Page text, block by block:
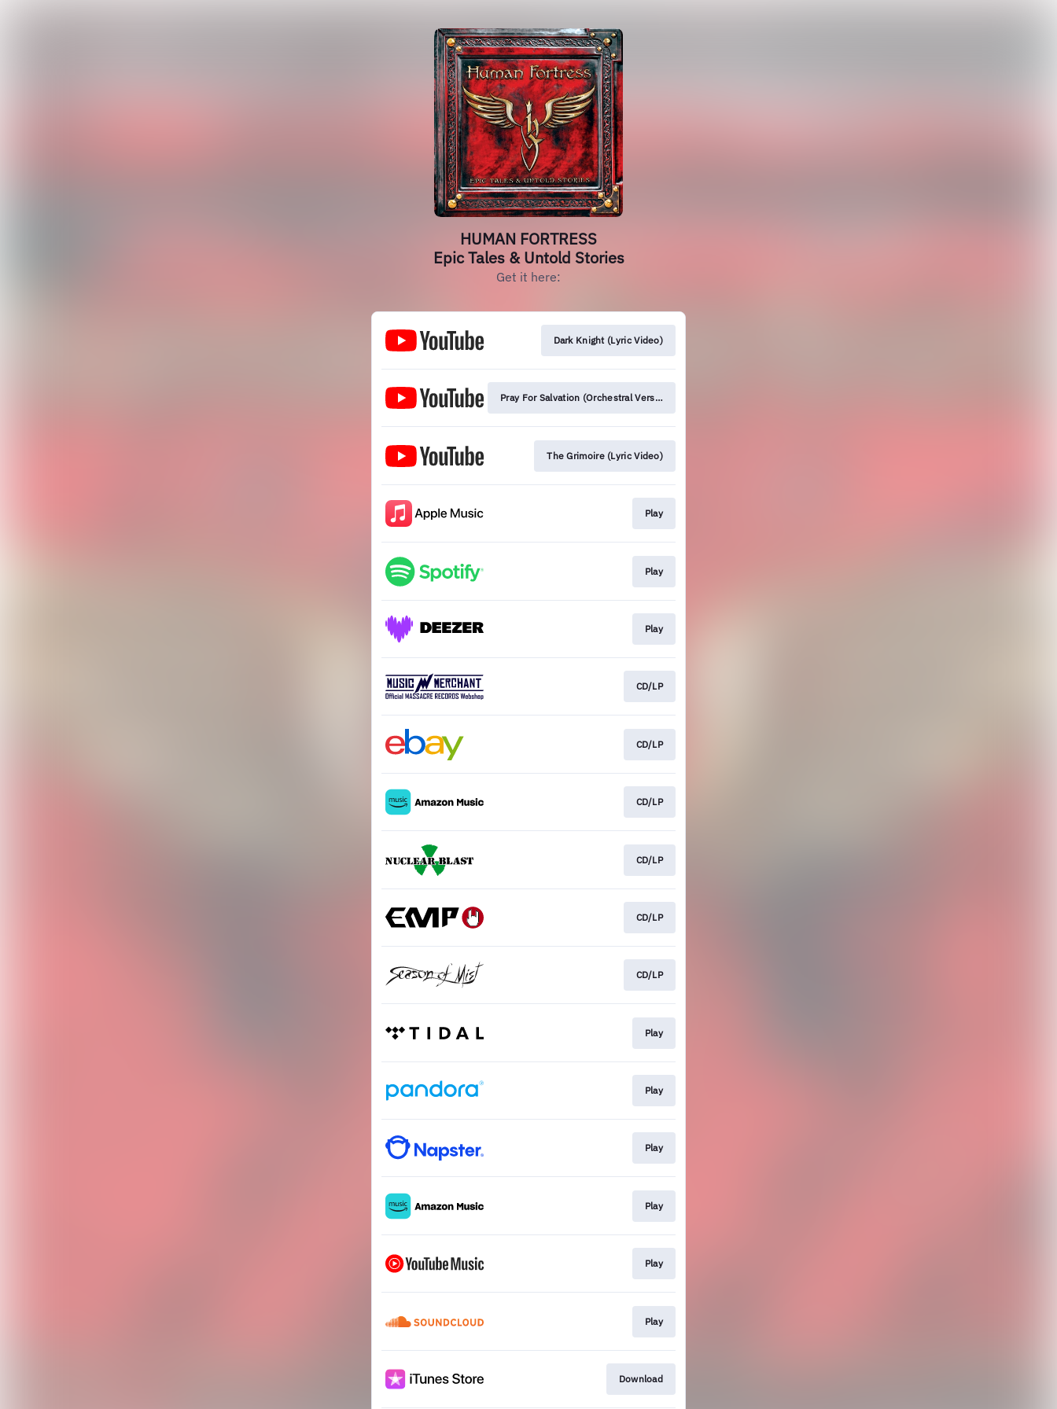
HUMAN FORTRESS
Epic Tales & Untold Stories
Get it here:
Dark Knight (Lyric Video)
Pray For Salvation (Orchestral Version) [Lyric Video]
The Grimoire (Lyric Video)
Play
Play
Play
CD/LP
CD/LP
CD/LP
CD/LP
CD/LP
CD/LP
Play
Play
Play
Play
Play
Play
Download